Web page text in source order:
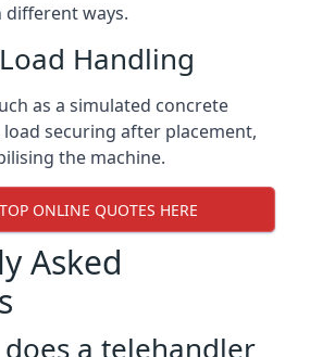
ways.
Handling
as a simulated concrete
securing after placement,
the machine.
ONLINE QUOTES HERE
Asked
a telehandler